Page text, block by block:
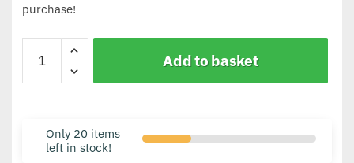
purchase!
Add to basket
Only 20 items
left in stock!